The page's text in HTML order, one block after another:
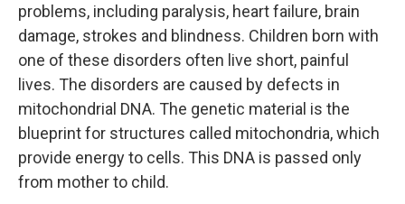
problems, including paralysis, heart failure, brain
damage, strokes and blindness. Children born with
one of these disorders often live short, painful
lives. The disorders are caused by defects in
mitochondrial DNA. The genetic material is the
blueprint for structures called mitochondria, which
provide energy to cells. This DNA is passed only
from mother to child.